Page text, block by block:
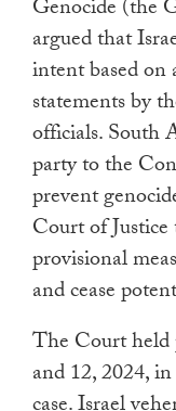
Genocide (the
argued that
intent based on
statements by
officials. South
party to the
prevent
Court of
provisional
and cease
The Court held
and 12, 2024,